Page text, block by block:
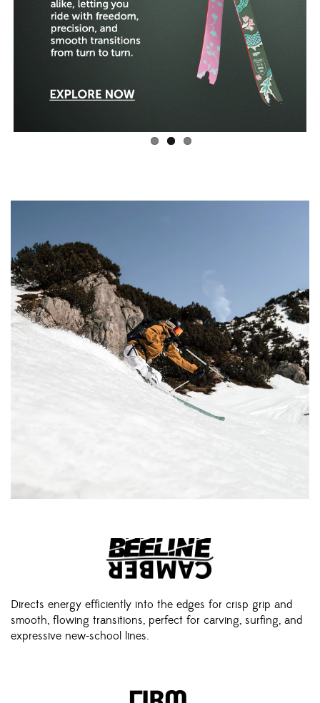
Directs energy efficiently into the edges for crisp grip and
smooth, flowing transitions, perfect for carving, surfing, and
expressive new-school lines.